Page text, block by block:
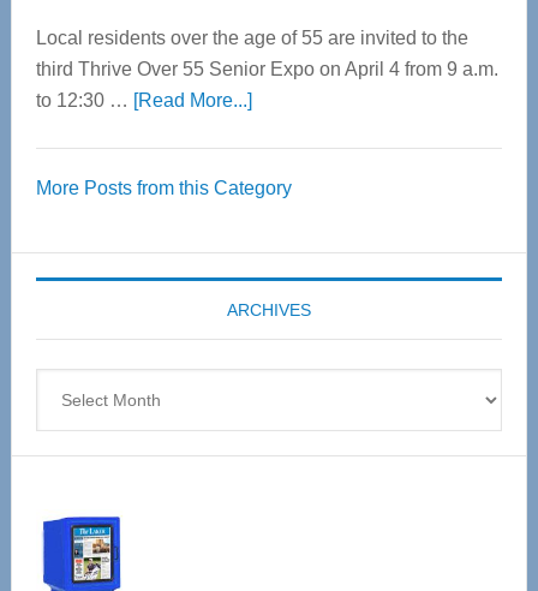
Local residents over the age of 55 are invited to the
third Thrive Over 55 Senior Expo on April 4 from 9 a.m.
to 12:30 … [Read More...]about
55
Expo
coming
April
More Posts from this Category
ARCHIVES